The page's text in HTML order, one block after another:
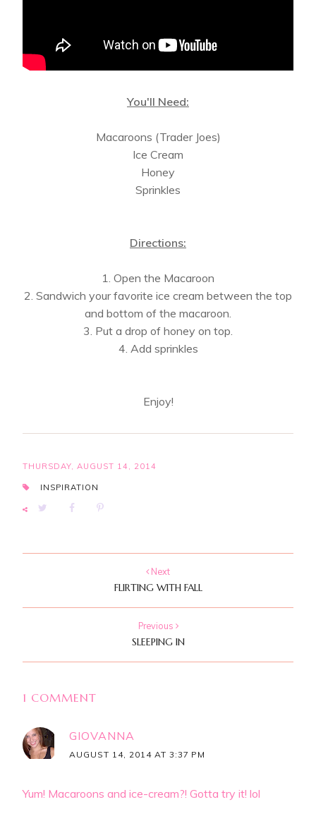
THURSDAY, AUGUST 14, 2014
INSPIRATION
You'll Need:
Macaroons (Trader Joes)
Ice Cream
Honey
Sprinkles
Directions:
1. Open the Macaroon
2. Sandwich your favorite ice cream between the top
and bottom of the macaroon.
3. Put a drop of honey on top.
4. Add sprinkles
Enjoy!
Next
FLIRTING WITH FALL
Previous
SLEEPING IN
1 COMMENT
GIOVANNA
AUGUST 14, 2014 AT 3:37 PM
Yum! Macaroons and ice-cream?! Gotta try it! lol